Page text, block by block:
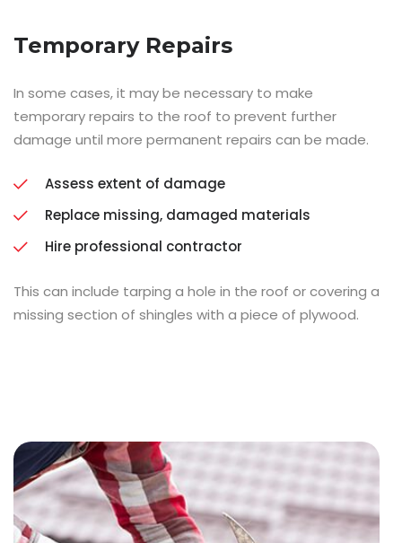
Temporary Repairs
In some cases, it may be necessary to make
temporary repairs to the roof to prevent further
damage until more permanent repairs can be made.
Assess extent of damage
Replace missing, damaged materials
Hire professional contractor
This can include tarping a hole in the roof or covering a
missing section of shingles with a piece of plywood.